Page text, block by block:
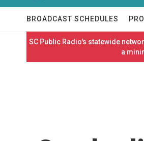
BROADCAST SCHEDULES
SC Public Radio's statewide
a